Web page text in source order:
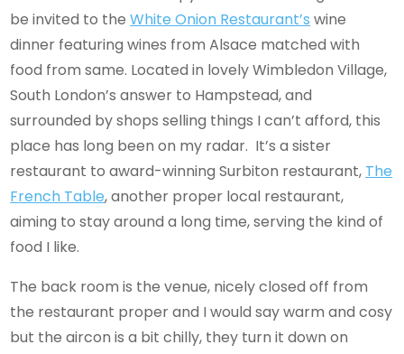
be invited to theWhite Onion Restaurant’s wine
dinner featuring wines from Alsace matched with
food from same. Located in lovely Wimbledon Village,
South London’s answer to Hampstead, and
surrounded by shops selling things I can’t afford, this
place has long been on my radar. It’s a sister
restaurant to award-winning Surbiton restaurant, The
French Table, another proper local restaurant,
aiming to stay around a long time, serving the kind of
food I like.
The back room is the venue, nicely closed off from
the restaurant proper and I would say warm and cosy
but the aircon is a bit chilly, they turn it down on